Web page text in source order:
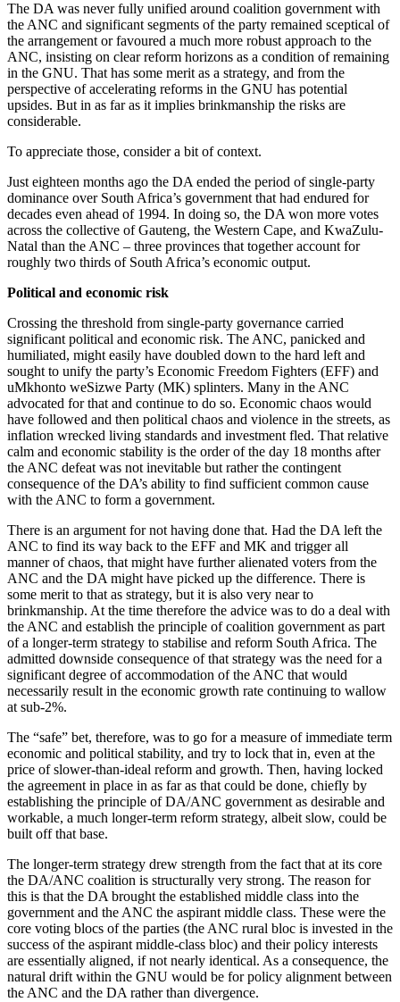
The DA was never fully unified around coalition government with
the ANC and significant segments of the party remained sceptical of
the arrangement or favoured a much more robust approach to the
ANC, insisting on clear reform horizons as a condition of remaining
in the GNU. That has some merit as a strategy, and from the
perspective of accelerating reforms in the GNU has potential
upsides. But in as far as it implies brinkmanship the risks are
considerable.
To appreciate those, consider a bit of context.
Just eighteen months ago the DA ended the period of single-party
dominance over South Africa’s government that had endured for
decades even ahead of 1994. In doing so, the DA won more votes
across the collective of Gauteng, the Western Cape, and KwaZulu-
Natal than the ANC – three provinces that together account for
roughly two thirds of South Africa’s economic output.
Political and economic risk
Crossing the threshold from single-party governance carried
significant political and economic risk. The ANC, panicked and
humiliated, might easily have doubled down to the hard left and
sought to unify the party’s Economic Freedom Fighters (EFF) and
uMkhonto weSizwe Party (MK) splinters. Many in the ANC
advocated for that and continue to do so. Economic chaos would
have followed and then political chaos and violence in the streets, as
inflation wrecked living standards and investment fled. That relative
calm and economic stability is the order of the day 18 months after
the ANC defeat was not inevitable but rather the contingent
consequence of the DA’s ability to find sufficient common cause
with the ANC to form a government.
There is an argument for not having done that. Had the DA left the
ANC to find its way back to the EFF and MK and trigger all
manner of chaos, that might have further alienated voters from the
ANC and the DA might have picked up the difference. There is
some merit to that as strategy, but it is also very near to
brinkmanship. At the time therefore the advice was to do a deal with
the ANC and establish the principle of coalition government as part
of a longer-term strategy to stabilise and reform South Africa. The
admitted downside consequence of that strategy was the need for a
significant degree of accommodation of the ANC that would
necessarily result in the economic growth rate continuing to wallow
at sub-2%.
The “safe” bet, therefore, was to go for a measure of immediate term
economic and political stability, and try to lock that in, even at the
price of slower-than-ideal reform and growth. Then, having locked
the agreement in place in as far as that could be done, chiefly by
establishing the principle of DA/ANC government as desirable and
workable, a much longer-term reform strategy, albeit slow, could be
built off that base.
The longer-term strategy drew strength from the fact that at its core
the DA/ANC coalition is structurally very strong. The reason for
this is that the DA brought the established middle class into the
government and the ANC the aspirant middle class. These were the
core voting blocs of the parties (the ANC rural bloc is invested in the
success of the aspirant middle-class bloc) and their policy interests
are essentially aligned, if not nearly identical. As a consequence, the
natural drift within the GNU would be for policy alignment between
the ANC and the DA rather than divergence.